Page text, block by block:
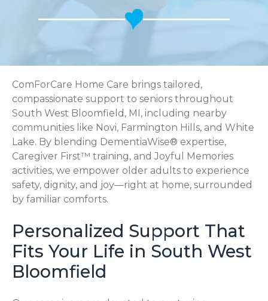
ComForCare Home Care brings tailored,
compassionate support to seniors throughout
South West Bloomfield, MI, including nearby
communities like Novi, Farmington Hills, and White
Lake. By blending DementiaWise® expertise,
Caregiver First™ training, and Joyful Memories
activities, we empower older adults to experience
safety, dignity, and joy—right at home, surrounded
by familiar comforts.
Personalized Support That
Fits Your Life in South West
Bloomfield